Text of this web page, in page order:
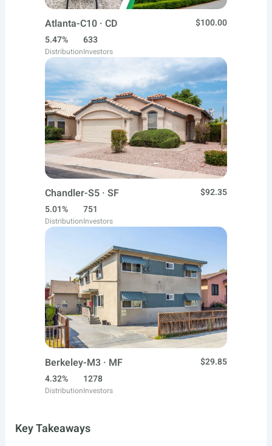
Atlanta-C10 · CD
$100.00
5.47%
Distribution
633
Investors
Chandler-S5 · SF
$92.35
5.01%
Distribution
751
Investors
Berkeley-M3 · MF
$29.85
4.32%
Distribution
1278
Investors
Key Takeaways